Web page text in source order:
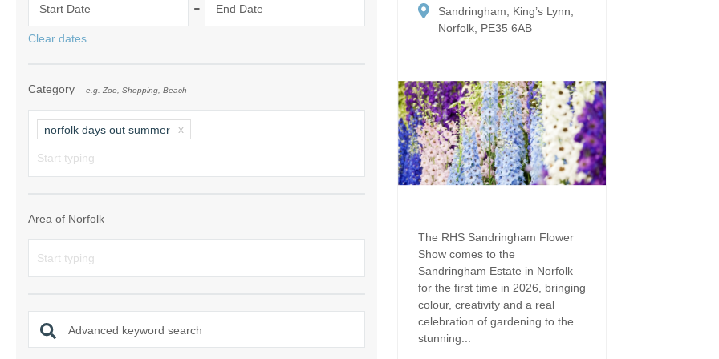
Norfolk Suffolk Border
Sandringham & surrounding villages
Thornham & Holme-next-the-Sea
Enclosed gardens
Ground Floor
Grouped Holiday Cottages
Holiday cottages for
Norfolk
Holiday Cottages in Norfolk for
2027
Holiday Cottages in
Lodges
Swimming Pool
Wifi
Start Date - End Date
Clear dates
Category e.g. Zoo, Shopping, Beach
norfolk days out summer
Area of Norfolk
Advanced keyword search
Sandringham, King’s Lynn,
Norfolk, PE35 6AB
The RHS Sandringham Flower
Show comes to the
Sandringham Estate in Norfolk
for the first time in 2026, bringing
colour, creativity and a real
celebration of gardening to the
stunning...